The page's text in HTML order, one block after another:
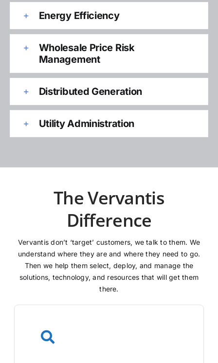
Energy Efficiency
Wholesale Price Risk
Management
Distributed Generation
Utility Administration
The Vervantis
Difference
Vervantis don’t ‘target’ customers, we talk to them. We
understand where they are and where they need to go.
Then we help them select, deploy, and manage the
solutions, technology, and resources that will get them
there.